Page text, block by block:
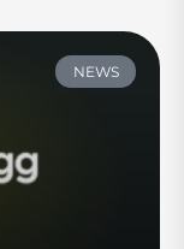
NEWS